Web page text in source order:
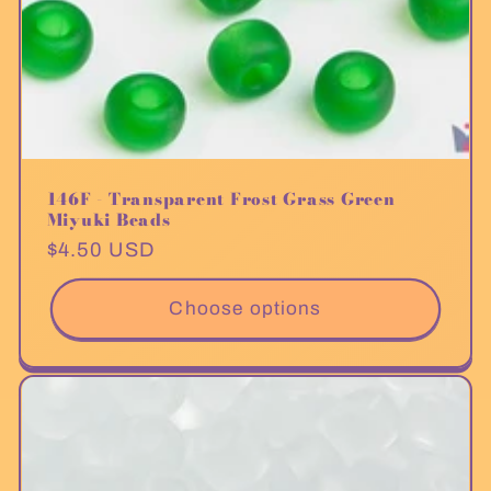
146F - Transparent Frost Grass Green
Miyuki Beads
Regular
price
$4.50 USD
Choose options